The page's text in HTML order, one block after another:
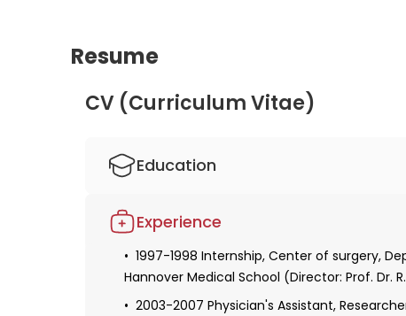
Resume
CV (Curriculum Vitae)
Education
1998 Obtaining a license for medical
1999-2003 Resident, Researcher at the
surgery, Hannover Medical School (Director:
2001-2002 Resident, Researcher at the
Experience
1997-1998 Internship, Center of surgery,
Hannover Medical School (Director: Prof. Dr.
2003-2007 Physician's Assistant,